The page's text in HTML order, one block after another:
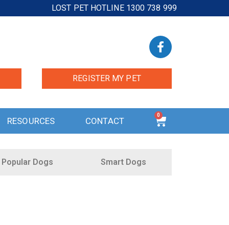
LOST PET HOTLINE 1300 738 999
REGISTER MY PET
RESOURCES CONTACT
0
Popular Dogs Smart Dogs